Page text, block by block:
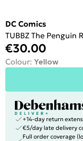
DC Comics
TUBBZ The Penguin
€30.00
Colour: Yellow
+14-day return
€5/day late delivery
Full order coverage